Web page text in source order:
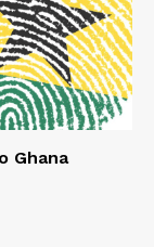
Ghana